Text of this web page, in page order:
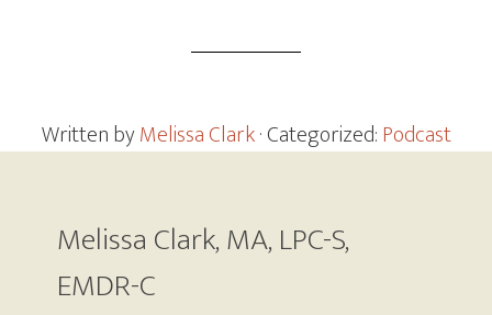
Written byMelissa Clark· Categorized:Podcast
Melissa Clark, MA, LPC-S,
EMDR-C